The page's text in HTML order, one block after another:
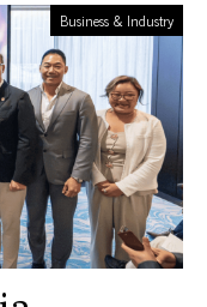
Business & Industry